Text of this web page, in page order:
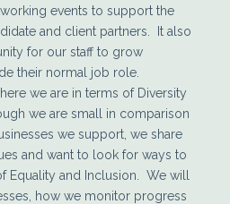
events to support the
and client partners. It also
for our staff to grow
their normal job role.
we are in terms of Diversity
we are small in comparison
we support, we share
and want to look for ways to
Equality and Inclusion. We will
how we monitor progress